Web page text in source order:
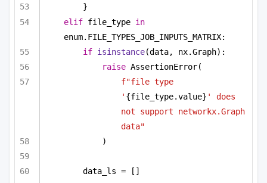
}
elif file_type in
enum.FILE_TYPES_JOB_INPUTS_MATRIX:
if isinstance(data, nx.Graph):
raise AssertionError(
f"file type
' {file_type.value} ' does
not support networkx.Graph
data"
)
data_ls = []